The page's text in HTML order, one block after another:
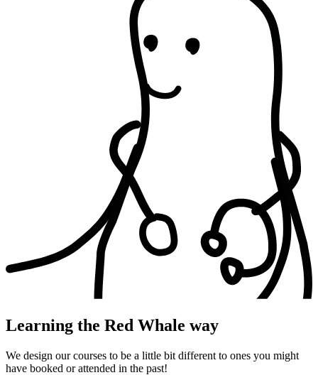
Learning the Red Whale way
We design our courses to be a little bit different to ones you might
have booked or attended in the past!